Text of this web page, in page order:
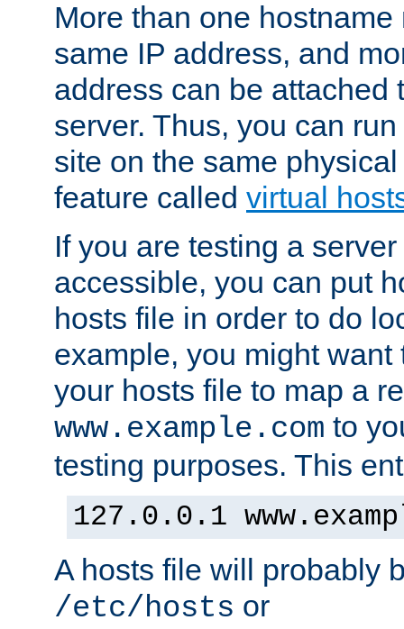
More than one
same IP address, and
address can be attached
server. Thus, you can
site on the same
feature called virtual
If you are testing a
accessible, you can put
hosts file in order to do
example, you might want
your hosts file to map a
www.example.com to
testing purposes. This
127.0.0.1
A hosts file will probably
/etc/hosts or